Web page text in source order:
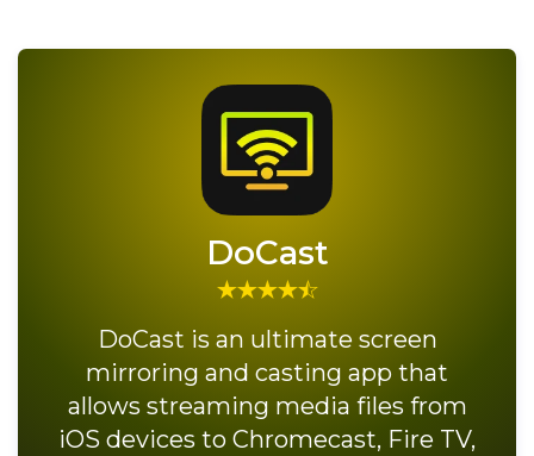
DoCast
DoCast is an ultimate screen
mirroring and casting app that
allows streaming media files from
iOS devices to Chromecast, Fire TV,